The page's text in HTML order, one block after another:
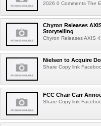
2026 0 Comments The
Chyron Releases
Storytelling
Chyron Releases AXIS
Nielsen to Acquire
Share Copy link
FCC Chair Carr
Share Copy link